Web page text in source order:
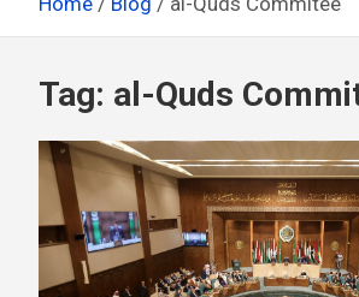
Tag: al-Quds